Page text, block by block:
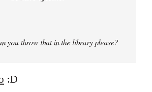
you throw that in the library please?
:D